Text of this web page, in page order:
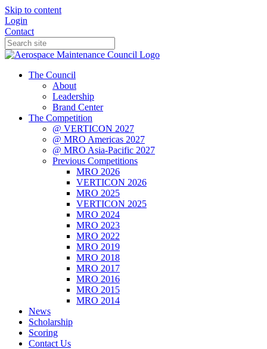
Skip to content
Login
Contact
The Council
About
Leadership
Brand Center
The Competition
@ VERTICON 2027
@ MRO Americas 2027
@ MRO Asia-Pacific 2027
Previous Competitions
MRO 2026
VERTICON 2026
MRO 2025
VERTICON 2025
MRO 2024
MRO 2023
MRO 2022
MRO 2019
MRO 2018
MRO 2017
MRO 2016
MRO 2015
MRO 2014
News
Scholarship
Scoring
Contact Us